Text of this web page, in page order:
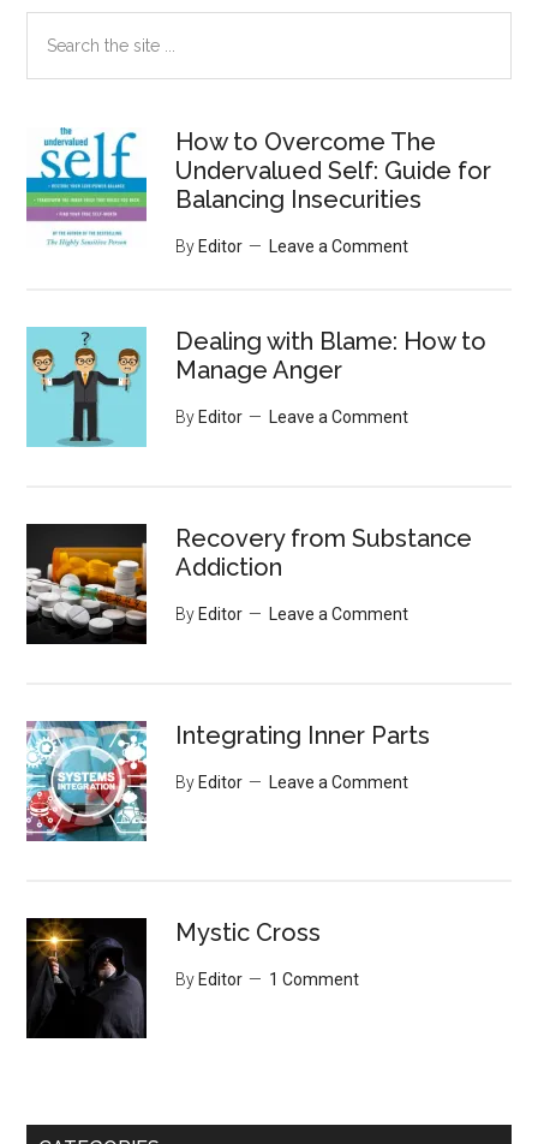
the
How to Overcome The
Undervalued Self: Guide for
Balancing Insecurities
By Editor Leave a Comment
Dealing with Blame: How to
Manage Anger
By Editor Leave a Comment
Recovery from Substance
Addiction
By Editor Leave a Comment
Integrating Inner Parts
By Editor Leave a Comment
Mystic Cross
By Editor 1 Comment